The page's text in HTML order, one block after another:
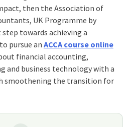
then the Association of
UK Programme by
towards achieving a
pursue an ACCA course online
financial accounting,
and business technology with a
smoothening the transition for